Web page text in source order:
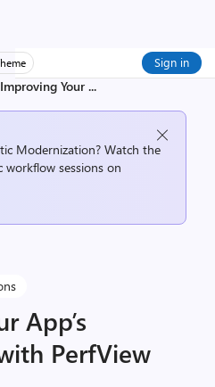
Sign in
Improving Your ...
Modernization? Watch the
sessions on
App’s
PerfView